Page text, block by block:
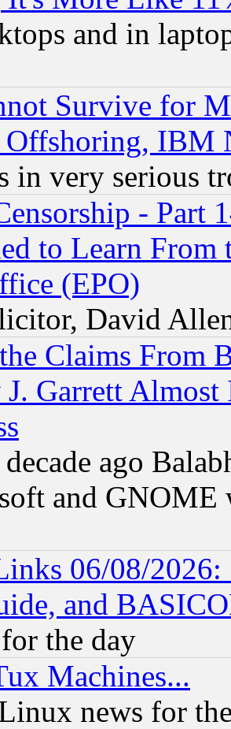
and in
Survive for
Offshoring, IBM
in very serious
- Part
to Learn From
(EPO)
David
Claims From
Garrett
ago
and GNOME
06/08/
and
the day
Machines...
news for